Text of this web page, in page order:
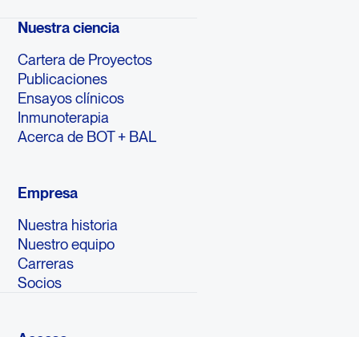
Nuestra ciencia
Cartera de Proyectos
Publicaciones
Ensayos clínicos
Inmunoterapia
Acerca de BOT + BAL
Empresa
Nuestra historia
Nuestro equipo
Carreras
Socios